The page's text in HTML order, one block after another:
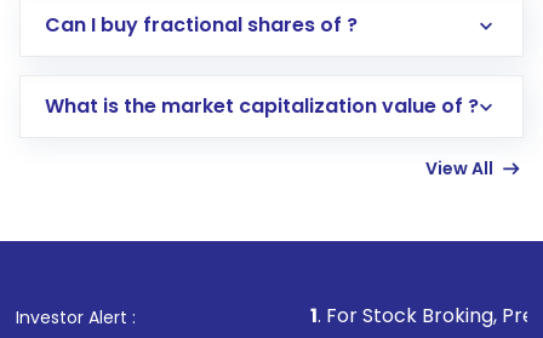
Direct Investment:Opening an international
account gets activated in a few minutes to a
in shares of .
Can I buy fractional shares of ?
What is the market capitalization value of ?
View All
Investor Alert : . For Stock Broking, Prevent